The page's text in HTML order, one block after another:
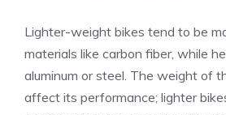
Lighter-weight bikes tend to be
materials like carbon fiber, while
aluminum or steel. The weight of
affect its performance; lighter